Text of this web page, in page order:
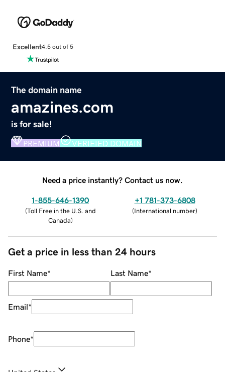
Excellent4.5 out of 5
The domain name
amazines.com
is for sale!
PREMIUM VERIFIED DOMAIN
Need a price instantly? Contact us now.
1-855-646-1390
(Toll Free in the U.S. and
Canada)
+1 781-373-6808
(International number)
Get a price in less than 24 hours
First Name* Last Name*
Email*
Phone*